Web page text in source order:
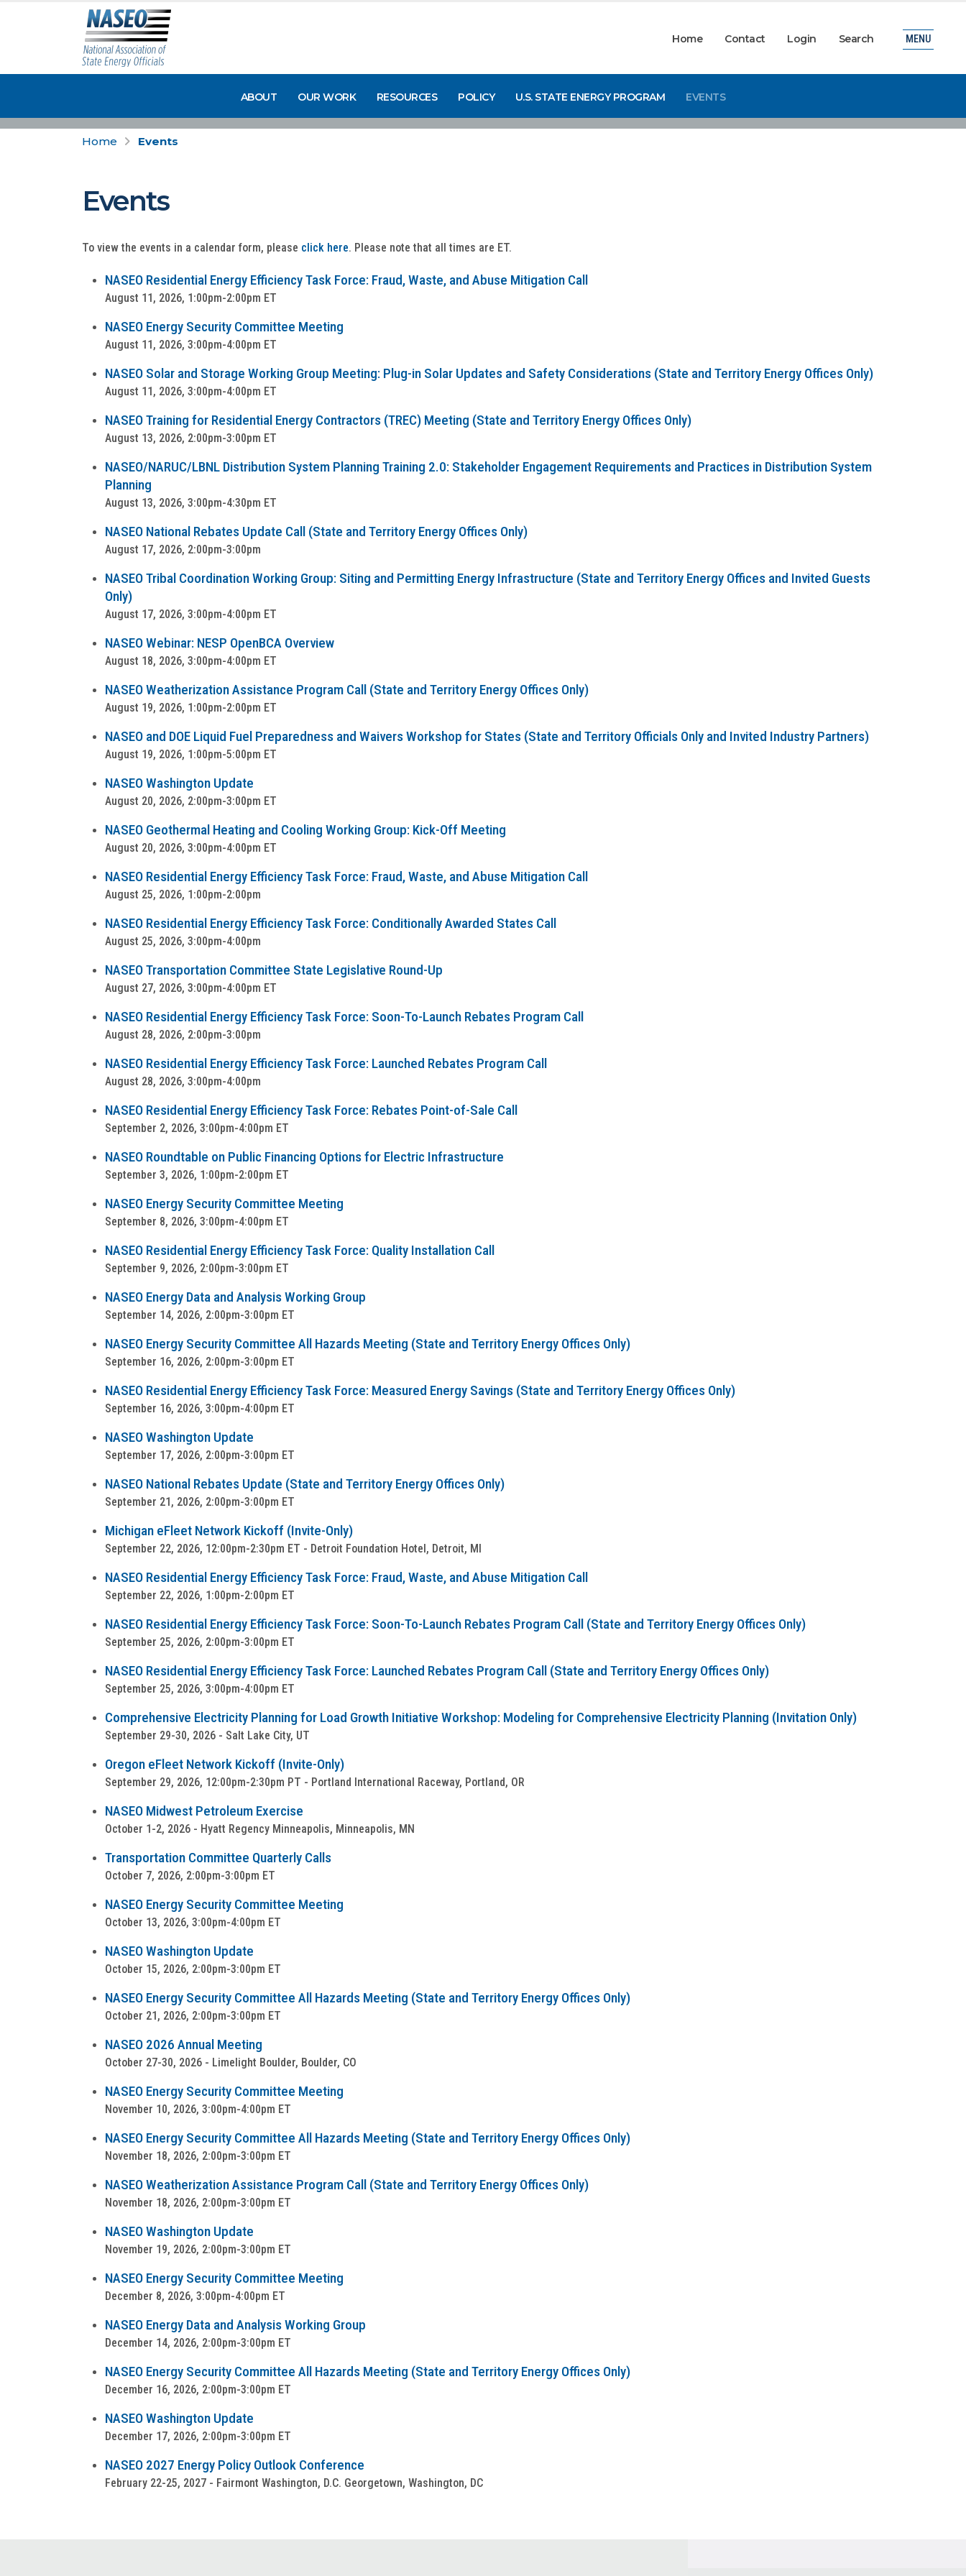
Home Contact Login Search
ABOUT OUR WORK RESOURCES POLICY U.S. STATE ENERGY PROGRAM EVENTS
MENU
Home Events
Events
To view the events in a calendar form, please click here. Please note that all times are ET.
NASEO Residential Energy Efficiency Task Force: Fraud, Waste, and Abuse Mitigation Call
August 11, 2026, 1:00pm-2:00pm ET
NASEO Energy Security Committee Meeting
August 11, 2026, 3:00pm-4:00pm ET
NASEO Solar and Storage Working Group Meeting: Plug-in Solar Updates and Safety Considerations (State and Territory Energy Offices Only)
August 11, 2026, 3:00pm-4:00pm ET
NASEO Training for Residential Energy Contractors (TREC) Meeting (State and Territory Energy Offices Only)
August 13, 2026, 2:00pm-3:00pm ET
NASEO/NARUC/LBNL Distribution System Planning Training 2.0: Stakeholder Engagement Requirements and Practices in Distribution System
Planning
August 13, 2026, 3:00pm-4:30pm ET
NASEO National Rebates Update Call (State and Territory Energy Offices Only)
August 17, 2026, 2:00pm-3:00pm
NASEO Tribal Coordination Working Group: Siting and Permitting Energy Infrastructure (State and Territory Energy Offices and Invited Guests
Only)
August 17, 2026, 3:00pm-4:00pm ET
NASEO Webinar: NESP OpenBCA Overview
August 18, 2026, 3:00pm-4:00pm ET
NASEO Weatherization Assistance Program Call (State and Territory Energy Offices Only)
August 19, 2026, 1:00pm-2:00pm ET
NASEO and DOE Liquid Fuel Preparedness and Waivers Workshop for States (State and Territory Officials Only and Invited Industry Partners)
August 19, 2026, 1:00pm-5:00pm ET
NASEO Washington Update
August 20, 2026, 2:00pm-3:00pm ET
NASEO Geothermal Heating and Cooling Working Group: Kick-Off Meeting
August 20, 2026, 3:00pm-4:00pm ET
NASEO Residential Energy Efficiency Task Force: Fraud, Waste, and Abuse Mitigation Call
August 25, 2026, 1:00pm-2:00pm
NASEO Residential Energy Efficiency Task Force: Conditionally Awarded States Call
August 25, 2026, 3:00pm-4:00pm
NASEO Transportation Committee State Legislative Round-Up
August 27, 2026, 3:00pm-4:00pm ET
NASEO Residential Energy Efficiency Task Force: Soon-To-Launch Rebates Program Call
August 28, 2026, 2:00pm-3:00pm
NASEO Residential Energy Efficiency Task Force: Launched Rebates Program Call
August 28, 2026, 3:00pm-4:00pm
NASEO Residential Energy Efficiency Task Force: Rebates Point-of-Sale Call
September 2, 2026, 3:00pm-4:00pm ET
NASEO Roundtable on Public Financing Options for Electric Infrastructure
September 3, 2026, 1:00pm-2:00pm ET
NASEO Energy Security Committee Meeting
September 8, 2026, 3:00pm-4:00pm ET
NASEO Residential Energy Efficiency Task Force: Quality Installation Call
September 9, 2026, 2:00pm-3:00pm ET
NASEO Energy Data and Analysis Working Group
September 14, 2026, 2:00pm-3:00pm ET
NASEO Energy Security Committee All Hazards Meeting (State and Territory Energy Offices Only)
September 16, 2026, 2:00pm-3:00pm ET
NASEO Residential Energy Efficiency Task Force: Measured Energy Savings (State and Territory Energy Offices Only)
September 16, 2026, 3:00pm-4:00pm ET
NASEO Washington Update
September 17, 2026, 2:00pm-3:00pm ET
NASEO National Rebates Update (State and Territory Energy Offices Only)
September 21, 2026, 2:00pm-3:00pm ET
Michigan eFleet Network Kickoff (Invite-Only)
September 22, 2026, 12:00pm-2:30pm ET - Detroit Foundation Hotel, Detroit, MI
NASEO Residential Energy Efficiency Task Force: Fraud, Waste, and Abuse Mitigation Call
September 22, 2026, 1:00pm-2:00pm ET
NASEO Residential Energy Efficiency Task Force: Soon-To-Launch Rebates Program Call (State and Territory Energy Offices Only)
September 25, 2026, 2:00pm-3:00pm ET
NASEO Residential Energy Efficiency Task Force: Launched Rebates Program Call (State and Territory Energy Offices Only)
September 25, 2026, 3:00pm-4:00pm ET
Comprehensive Electricity Planning for Load Growth Initiative Workshop: Modeling for Comprehensive Electricity Planning (Invitation Only)
September 29-30, 2026 - Salt Lake City, UT
Oregon eFleet Network Kickoff (Invite-Only)
September 29, 2026, 12:00pm-2:30pm PT - Portland International Raceway, Portland, OR
NASEO Midwest Petroleum Exercise
October 1-2, 2026 - Hyatt Regency Minneapolis, Minneapolis, MN
Transportation Committee Quarterly Calls
October 7, 2026, 2:00pm-3:00pm ET
NASEO Energy Security Committee Meeting
October 13, 2026, 3:00pm-4:00pm ET
NASEO Washington Update
October 15, 2026, 2:00pm-3:00pm ET
NASEO Energy Security Committee All Hazards Meeting (State and Territory Energy Offices Only)
October 21, 2026, 2:00pm-3:00pm ET
NASEO 2026 Annual Meeting
October 27-30, 2026 - Limelight Boulder, Boulder, CO
NASEO Energy Security Committee Meeting
November 10, 2026, 3:00pm-4:00pm ET
NASEO Energy Security Committee All Hazards Meeting (State and Territory Energy Offices Only)
November 18, 2026, 2:00pm-3:00pm ET
NASEO Weatherization Assistance Program Call (State and Territory Energy Offices Only)
November 18, 2026, 2:00pm-3:00pm ET
NASEO Washington Update
November 19, 2026, 2:00pm-3:00pm ET
NASEO Energy Security Committee Meeting
December 8, 2026, 3:00pm-4:00pm ET
NASEO Energy Data and Analysis Working Group
December 14, 2026, 2:00pm-3:00pm ET
NASEO Energy Security Committee All Hazards Meeting (State and Territory Energy Offices Only)
December 16, 2026, 2:00pm-3:00pm ET
NASEO Washington Update
December 17, 2026, 2:00pm-3:00pm ET
NASEO 2027 Energy Policy Outlook Conference
February 22-25, 2027 - Fairmont Washington, D.C. Georgetown, Washington, DC